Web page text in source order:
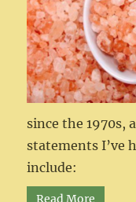
since the 1970s,
statements I’ve
include:
Read More